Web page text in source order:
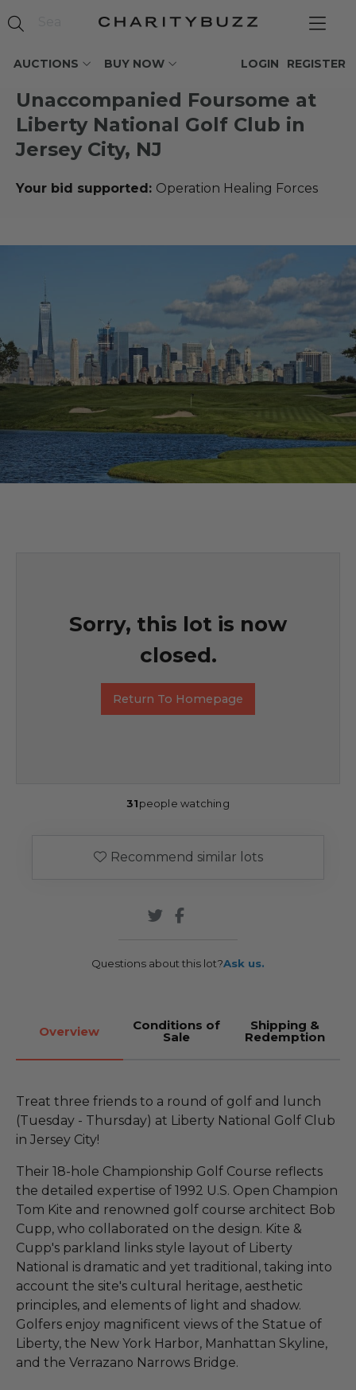
AUCTIONS BUY NOW REGISTER
LOGIN
Unaccompanied Foursome at
Liberty National Golf Club in
Jersey City, NJ
Your bid supported: Operation Healing Forces
Sorry, this lot is now
closed.
Return To Homepage
31people watching
Recommend similar lots
Questions about this lot?Ask us.
Overview Conditions of
Sale
Shipping &
Redemption
Treat three friends to a round of golf and lunch
(Tuesday - Thursday) at Liberty National Golf Club
in Jersey City!
Their 18-hole Championship Golf Course reflects
the detailed expertise of 1992 U.S. Open Champion
Tom Kite and renowned golf course architect Bob
Cupp, who collaborated on the design. Kite &
Cupp's parkland links style layout of Liberty
National is dramatic and yet traditional, taking into
account the site's cultural heritage, aesthetic
principles, and elements of light and shadow.
Golfers enjoy magnificent views of the Statue of
Liberty, the New York Harbor, Manhattan Skyline,
and the Verrazano Narrows Bridge.